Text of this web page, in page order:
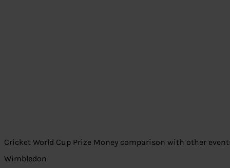
Cricket World Cup Prize Money comparison with other
Wimbledon